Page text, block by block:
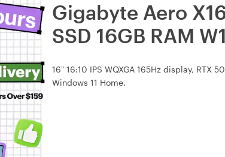
Gigabyte Aero
SSD 16GB RAM
16" 16:10 IPS WQXGA 165Hz display, RTX
Windows 11 Home.